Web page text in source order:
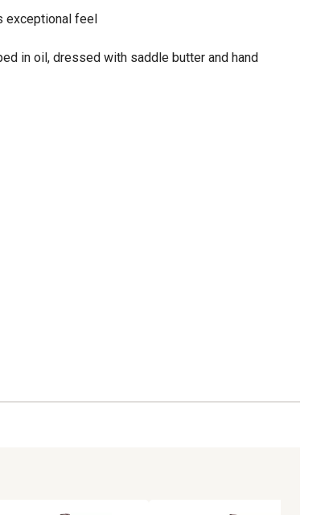
exceptional feel
in oil, dressed with saddle butter and hand